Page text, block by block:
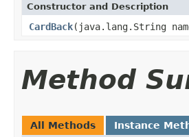
Constructor and Description
CardBack(java.lang.String
Method
All Methods Instance